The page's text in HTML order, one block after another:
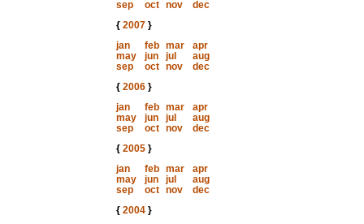
sep
oct nov
dec
{ 2007}
jan
feb mar
apr
may
jun jul
aug
sep
oct nov
dec
{ 2006}
jan
feb mar
apr
may
jun jul
aug
sep
oct nov
dec
{ 2005}
jan
feb mar
apr
may
jun jul
aug
sep
oct nov
dec
{ 2004}